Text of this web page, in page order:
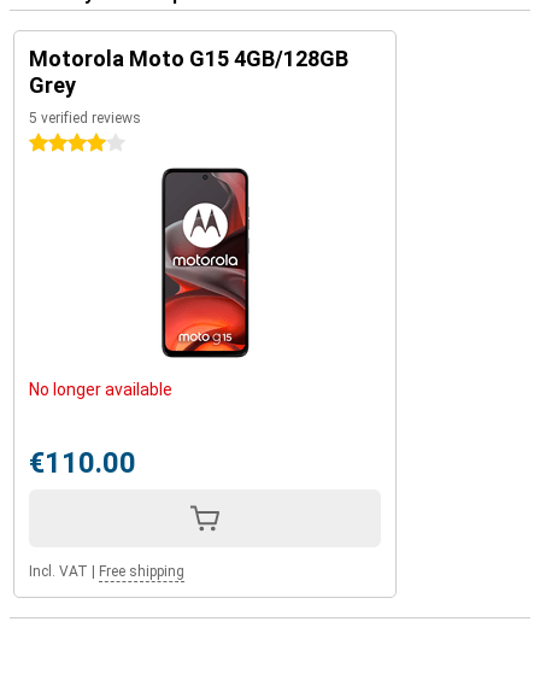
Motorola Moto G15 4GB/128GB
Grey
5 verified reviews
4 stars
No longer available
€110.00
Incl. VAT Free shipping